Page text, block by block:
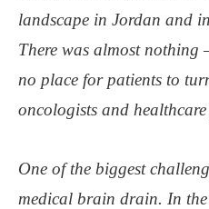
landscape in Jordan and
There was almost
no place for patients to
oncologists and
One of the biggest
medical brain drain. In